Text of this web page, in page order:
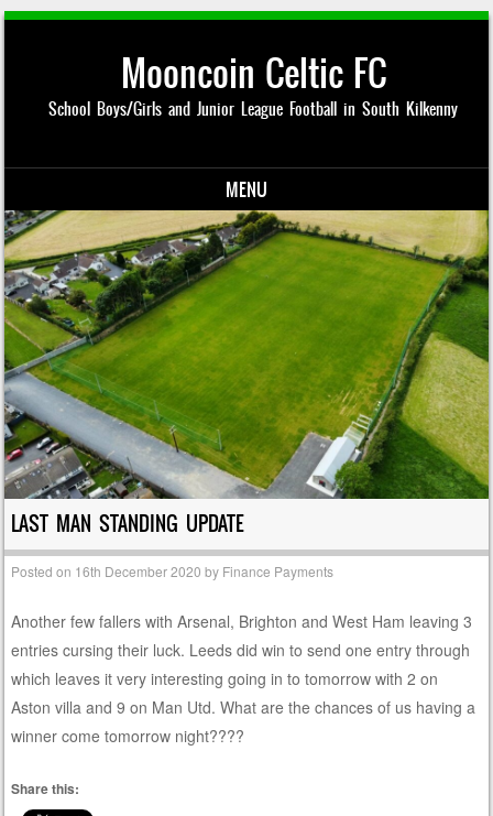
Mooncoin Celtic FC
School Boys/Girls and Junior League Football in South Kilkenny
MENU
Skip to content
LAST MAN STANDING UPDATE
Posted on 16th December 2020 by Finance Payments
Another few fallers with Arsenal, Brighton and West Ham leaving 3
entries cursing their luck. Leeds did win to send one entry through
which leaves it very interesting going in to tomorrow with 2 on
Aston villa and 9 on Man Utd. What are the chances of us having a
winner come tomorrow night????
Share this: